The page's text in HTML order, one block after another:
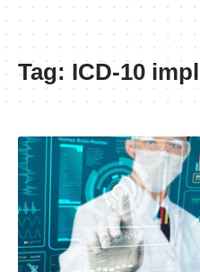
Tag: ICD-10